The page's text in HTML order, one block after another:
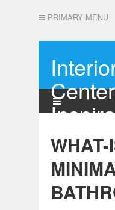
PRIMARY MENU
Center